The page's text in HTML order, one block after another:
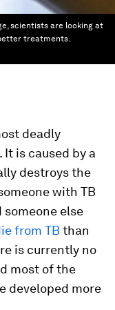
scientists are looking at
treatments.
deadly
is caused by a
destroys the
with TB
someone else
from TB than
is currently no
most of the
developed more